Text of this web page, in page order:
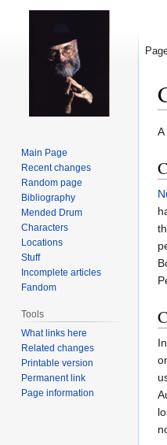
A
In
Main Page
Recent changes
Random page
Bibliography
Mended Drum
Characters
Locations
Stuff
Incomplete articles
Fandom
Tools
What links here
Related changes
Printable version
Permanent link
Page information